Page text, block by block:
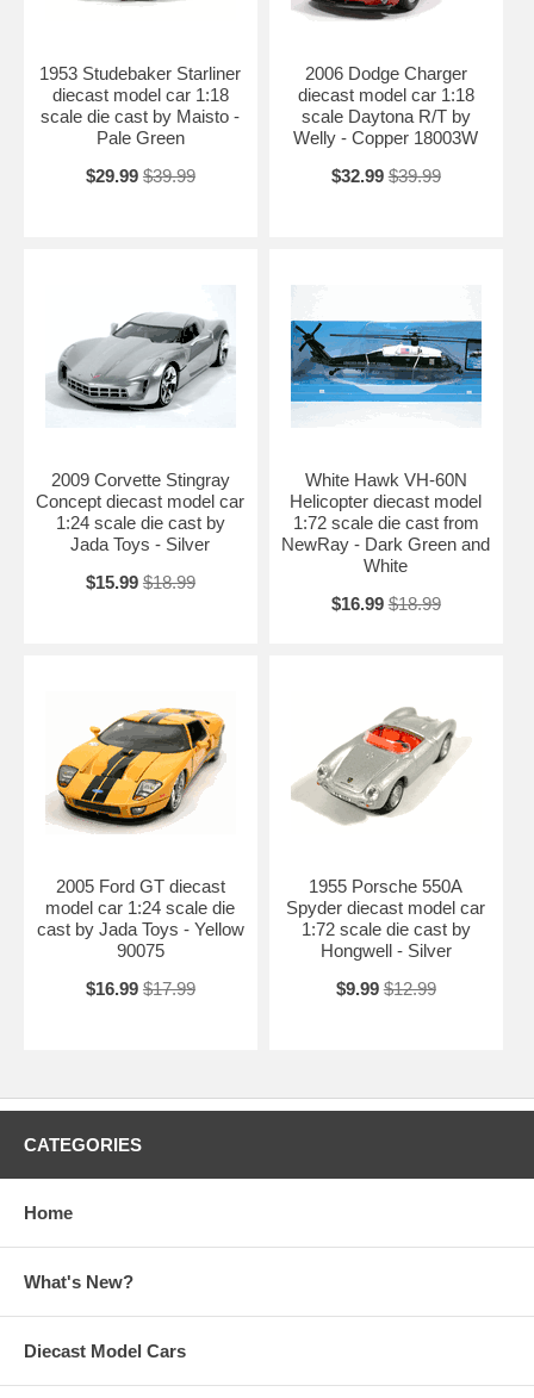
1953 Studebaker Starliner
diecast model car 1:18
scale die cast by Maisto -
Pale Green
$29.99 $39.99
2006 Dodge Charger
diecast model car 1:18
scale Daytona R/T by
Welly - Copper 18003W
$32.99 $39.99
2009 Corvette Stingray
Concept diecast model car
1:24 scale die cast by
Jada Toys - Silver
$15.99 $18.99
White Hawk VH-60N
Helicopter diecast model
1:72 scale die cast from
NewRay - Dark Green and
White
$16.99 $18.99
2005 Ford GT diecast
model car 1:24 scale die
cast by Jada Toys - Yellow
90075
$16.99 $17.99
1955 Porsche 550A
Spyder diecast model car
1:72 scale die cast by
Hongwell - Silver
$9.99 $12.99
CATEGORIES
Home
What's New?
Diecast Model Cars